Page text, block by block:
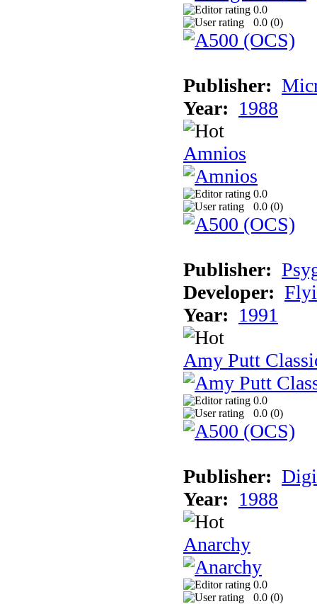
0.0
0.0 (0)
Publisher:
Year: 1988
Amnios
0.0
0.0 (0)
Publisher:
Developer:
Year: 1991
Amy Putt
0.0
0.0 (0)
Publisher:
Year: 1988
Anarchy
0.0
0.0 (0)